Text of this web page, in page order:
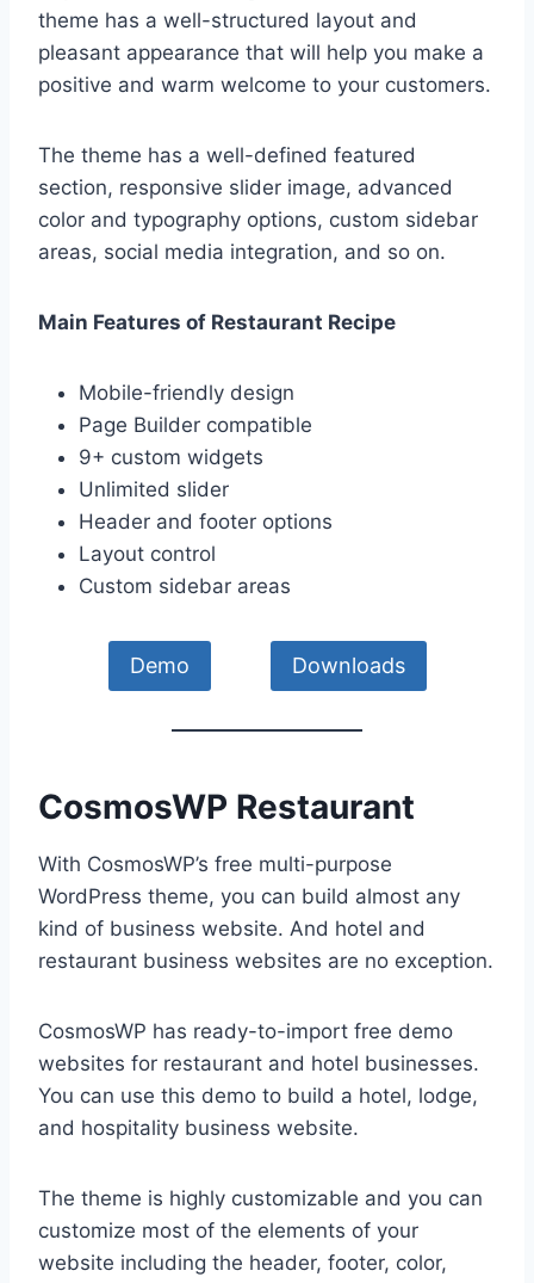
theme has a well-structured layout and
pleasant appearance that will help you make a
positive and warm welcome to your customers.
The theme has a well-defined featured
section, responsive slider image, advanced
color and typography options, custom sidebar
areas, social media integration, and so on.
Main Features of Restaurant Recipe
Mobile-friendly design
Page Builder compatible
9+ custom widgets
Unlimited slider
Header and footer options
Layout control
Custom sidebar areas
Demo Downloads
CosmosWP Restaurant
With CosmosWP’s free multi-purpose
WordPress theme, you can build almost any
kind of business website. And hotel and
restaurant business websites are no exception.
CosmosWP has ready-to-import free demo
websites for restaurant and hotel businesses.
You can use this demo to build a hotel, lodge,
and hospitality business website.
The theme is highly customizable and you can
customize most of the elements of your
website including the header, footer, color,